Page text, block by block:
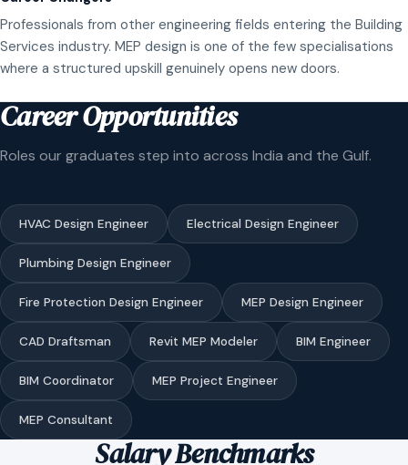
Professionals from other engineering fields entering the Building
Services industry. MEP design is one of the few specialisations
where a structured upskill genuinely opens new doors.
Career Opportunities
Roles our graduates step into across India and the Gulf.
HVAC Design Engineer Electrical Design Engineer
Plumbing Design Engineer
Fire Protection Design Engineer MEP Design Engineer
CAD Draftsman Revit MEP Modeler BIM Engineer
BIM Coordinator MEP Project Engineer
MEP Consultant
Salary Benchmarks